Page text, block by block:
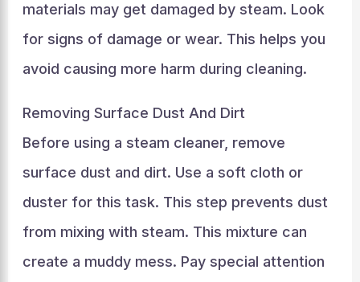
materials may get damaged by steam. Look
for signs of damage or wear. This helps you
avoid causing more harm during cleaning.
Removing Surface Dust And Dirt
Before using a steam cleaner, remove
surface dust and dirt. Use a soft cloth or
duster for this task. This step prevents dust
from mixing with steam. This mixture can
create a muddy mess. Pay special attention